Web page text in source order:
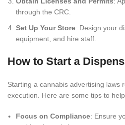
through the CRC.
Set Up Your Store: Design your
equipment, and hire staff.
How to Start a
Starting a cannabis advertising laws
execution. Here are some tips to
Focus on Compliance: Ensure